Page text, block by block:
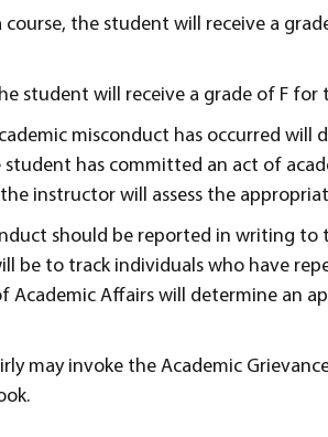
the student will receive a
student will receive a grade of F for
misconduct has occurred will
has committed an act of
instructor will assess the
should be reported in writing to
be to track individuals who have
Affairs will determine an
may invoke the Academic